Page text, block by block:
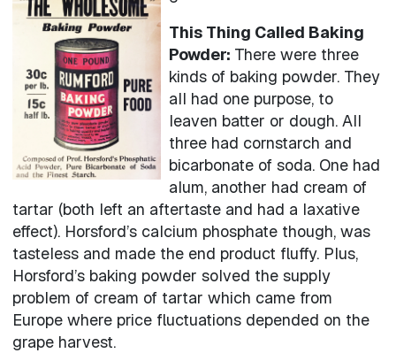
This Thing Called Baking
Powder: There were three
kinds of baking powder. They
all had one purpose, to
leaven batter or dough. All
three had cornstarch and
bicarbonate of soda. One had
alum, another had cream of
tartar (both left an aftertaste and had a laxative
effect). Horsford’s calcium phosphate though, was
tasteless and made the end product fluffy. Plus,
Horsford’s baking powder solved the supply
problem of cream of tartar which came from
Europe where price fluctuations depended on the
grape harvest.